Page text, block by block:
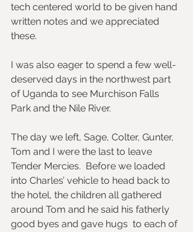
tech centered world to be given hand
written notes and we appreciated
these.
I was also eager to spend a few well-
deserved days in the northwest part
of Uganda to see Murchison Falls
Park and the Nile River.
The day we left, Sage, Colter, Gunter,
Tom and I were the last to leave
Tender Mercies.  Before we loaded
into Charles’ vehicle to head back to
the hotel, the children all gathered
around Tom and he said his fatherly
good byes and gave hugs  to each of